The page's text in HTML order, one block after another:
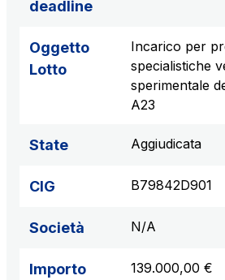
Tangenziale di Napoli S.p.A.
Concession expiring in 2037
deadline
Oggetto
Lotto
Incarico per
specialistiche
sperimentale
A23
State Aggiudicata
CIG B79842D901
Società N/A
Importo
139.000,00 €